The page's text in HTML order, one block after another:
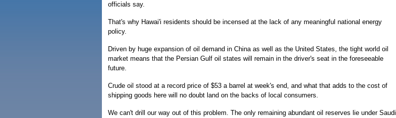
officials say.
That's why Hawai'i residents should be incensed at the lack of any meaningful national energy
policy.
Driven by huge expansion of oil demand in China as well as the United States, the tight world oil
market means that the Persian Gulf oil states will remain in the driver's seat in the foreseeable
future.
Crude oil stood at a record price of $53 a barrel at week's end, and what that adds to the cost of
shipping goods here will no doubt land on the backs of local consumers.
We can't drill our way out of this problem. The only remaining abundant oil reserves lie under Saudi